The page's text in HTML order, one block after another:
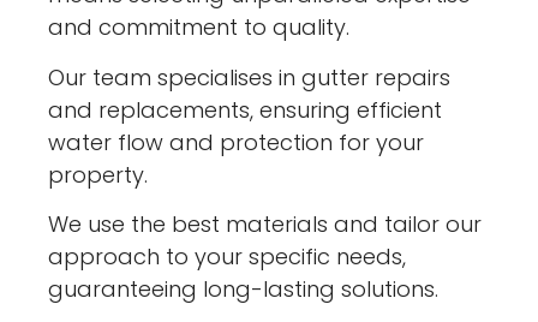
and commitment to quality.
Our team specialises in gutter repairs
and replacements, ensuring efficient
water flow and protection for your
property.
We use the best materials and tailor our
approach to your specific needs,
guaranteeing long-lasting solutions.